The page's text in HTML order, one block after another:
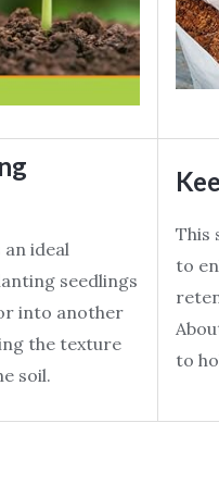
ideal
seedlings
into another
the texture
soil.
This
to
to